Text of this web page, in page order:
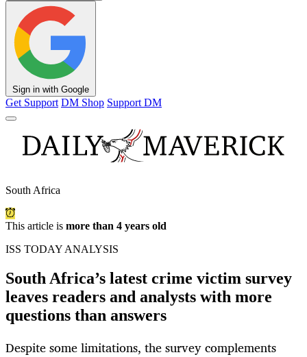
Sign in with Google
Get Support DM Shop Support DM
South Africa
This article is more than 4 years old
ISS TODAY ANALYSIS
South Africa’s latest crime victim survey
leaves readers and analysts with more
questions than answers
Despite some limitations, the survey complements